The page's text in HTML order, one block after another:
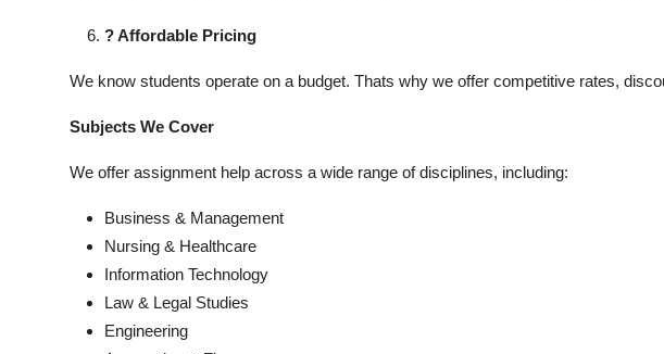
? Affordable Pricing
We know students operate on a budget. Thats why we offer competitive rates,
Subjects We Cover
We offer assignment help across a wide range of disciplines, including:
Business & Management
Nursing & Healthcare
Information Technology
Law & Legal Studies
Engineering